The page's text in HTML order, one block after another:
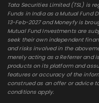
Tata Securities Limited (TSL) is
Funds in India as a Mutual Fund
13-Feb-2027 and Moneyfy is
Mutual Fund Investments are
seek their own independent
and risks involved in the
merely acting as a Referrer and
products on its platform and
features or accuracy of the
construed as an offer or advice
conditions apply.